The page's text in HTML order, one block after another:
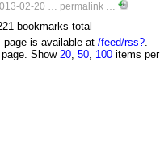
02-20 … permalink …
bookmarks total
page is available at /feed/rss?.
Show 20, 50, 100 items per